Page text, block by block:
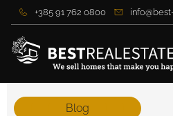
+385 91 762 0800
Blog